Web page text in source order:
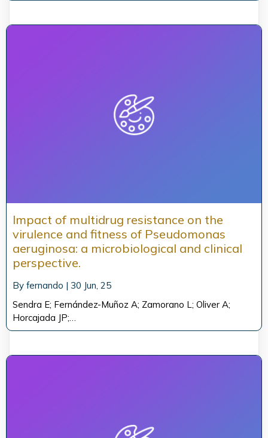
Impact of multidrug resistance on the
virulence and fitness of Pseudomonas
aeruginosa: a microbiological and clinical
perspective.
By fernando | 30 Jun, 25
Sendra E; Fernández-Muñoz A; Zamorano L; Oliver A;
Horcajada JP;…